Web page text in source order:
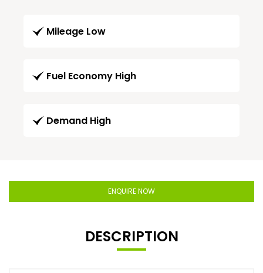
Mileage Low
Fuel Economy High
Demand High
ENQUIRE NOW
DESCRIPTION